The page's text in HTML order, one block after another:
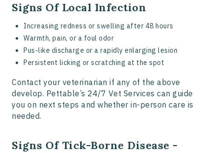
Signs Of Local Infection
Increasing redness or swelling after 48 hours
Warmth, pain, or a foul odor
Pus-like discharge or a rapidly enlarging lesion
Persistent licking or scratching at the spot
Contact your veterinarian if any of the above
develop. Pettable’s 24/7 Vet Services can guide
you on next steps and whether in-person care is
needed.
Signs Of Tick-Borne Disease -